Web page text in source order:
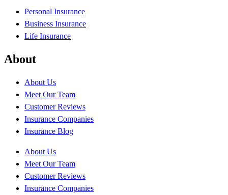
Personal Insurance
Business Insurance
Life Insurance
About
About Us
Meet Our Team
Customer Reviews
Insurance Companies
Insurance Blog
About Us
Meet Our Team
Customer Reviews
Insurance Companies